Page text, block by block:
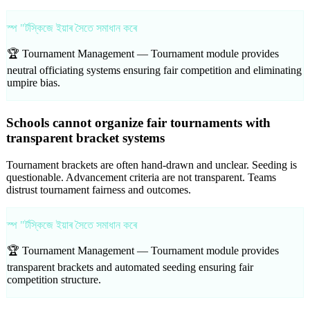
স্প "ৰ্টস্কিজে ইয়াৰ সৈতে সমাধান কৰে
🏆 Tournament Management — Tournament module provides
neutral officiating systems ensuring fair competition and eliminating
umpire bias.
Schools cannot organize fair tournaments with
transparent bracket systems
Tournament brackets are often hand-drawn and unclear. Seeding is
questionable. Advancement criteria are not transparent. Teams
distrust tournament fairness and outcomes.
স্প "ৰ্টস্কিজে ইয়াৰ সৈতে সমাধান কৰে
🏆 Tournament Management — Tournament module provides
transparent brackets and automated seeding ensuring fair
competition structure.